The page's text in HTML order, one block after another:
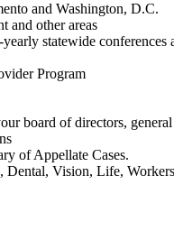
and Washington, D.C.
and other areas
statewide conferences
Program
board of directors,
of Appellate Cases.
Vision, Life,